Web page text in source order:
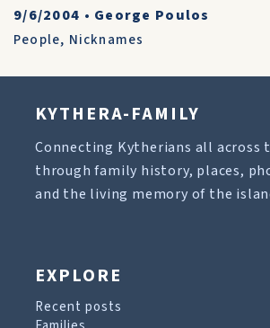
9/6/2004 • George Poulos
People, Nicknames
KYTHERA-FAMILY
Connecting Kytherians all across
through family history, places,
and the living memory of the
EXPLORE
Recent posts